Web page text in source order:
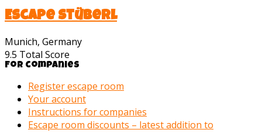
Escape Stüberl
Munich, Germany
9.5 Total Score
For companies
Register escape room
Your account
Instructions for companies
Escape room discounts – latest addition to